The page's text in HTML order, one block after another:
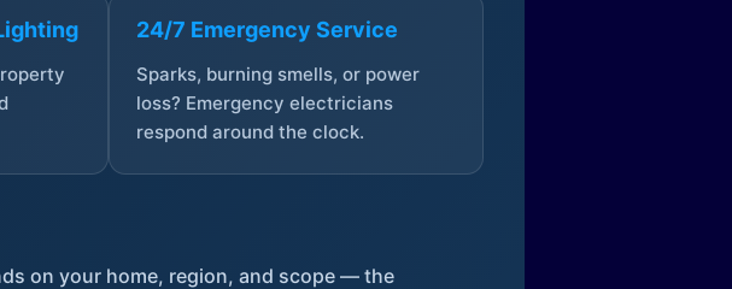
24/7 Emergency Service
Sparks, burning smells, or power
loss? Emergency electricians
respond around the clock.
on your home, region, and scope — the